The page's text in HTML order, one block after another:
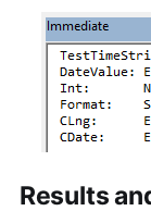
Results